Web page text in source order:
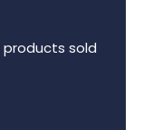
products sold